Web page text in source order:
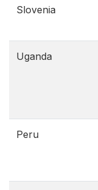
Slovenia
Uganda
Peru